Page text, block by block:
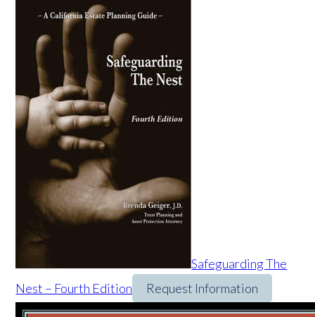
Safeguarding The
Nest – Fourth Edition
Request Information